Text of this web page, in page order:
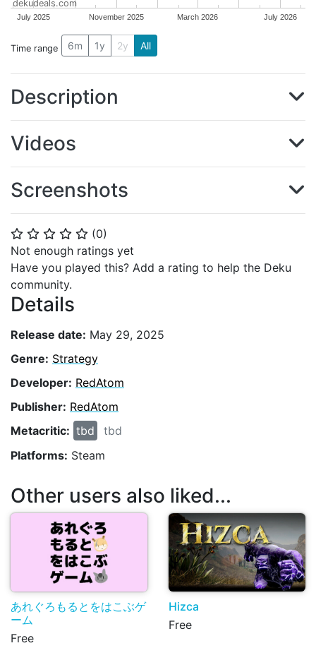
⭐ ⭐ ⭐ ⭐ ⭐ (0)
Not enough ratings yet
Have you played this? Add a rating to help the Deku
community.
Details
Release date: May 29, 2025
Genre: Strategy
Developer: RedAtom
Publisher: RedAtom
Metacritic: tbd
tbd
Platforms: Steam
July 2025 November 2025 March 2026 July 2026
dekudeals.com
Time range 6m 1y 2y All
Description
Videos
Screenshots
Other users also liked...
あれぐろもるとをはこぶゲ
ーム
Free
Hizca
Free